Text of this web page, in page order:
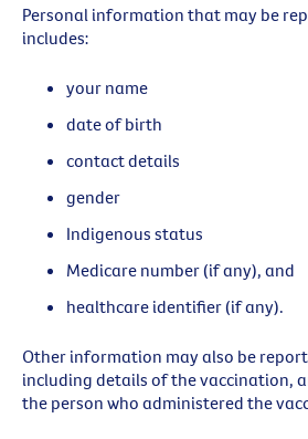
Personal information that may be
includes:
your name
date of birth
contact details
gender
Indigenous status
Medicare number (if any), and
healthcare identifier (if any).
Other information may also be
including details of the vaccination,
the person who administered the